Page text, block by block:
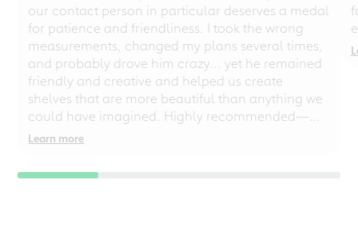
our contact person in particular deserves a medal
for patience and friendliness. I took the wrong
measurements, changed my plans several times,
and probably drove him crazy... yet he remained
friendly and creative and helped us create
shelves that are more beautiful than anything we
could have imagined. Highly recommended—
even for chaotic perfectionists!
Learn more